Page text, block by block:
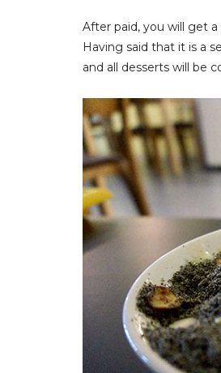
After paid, you will get
Having said that it is a
and all desserts will be